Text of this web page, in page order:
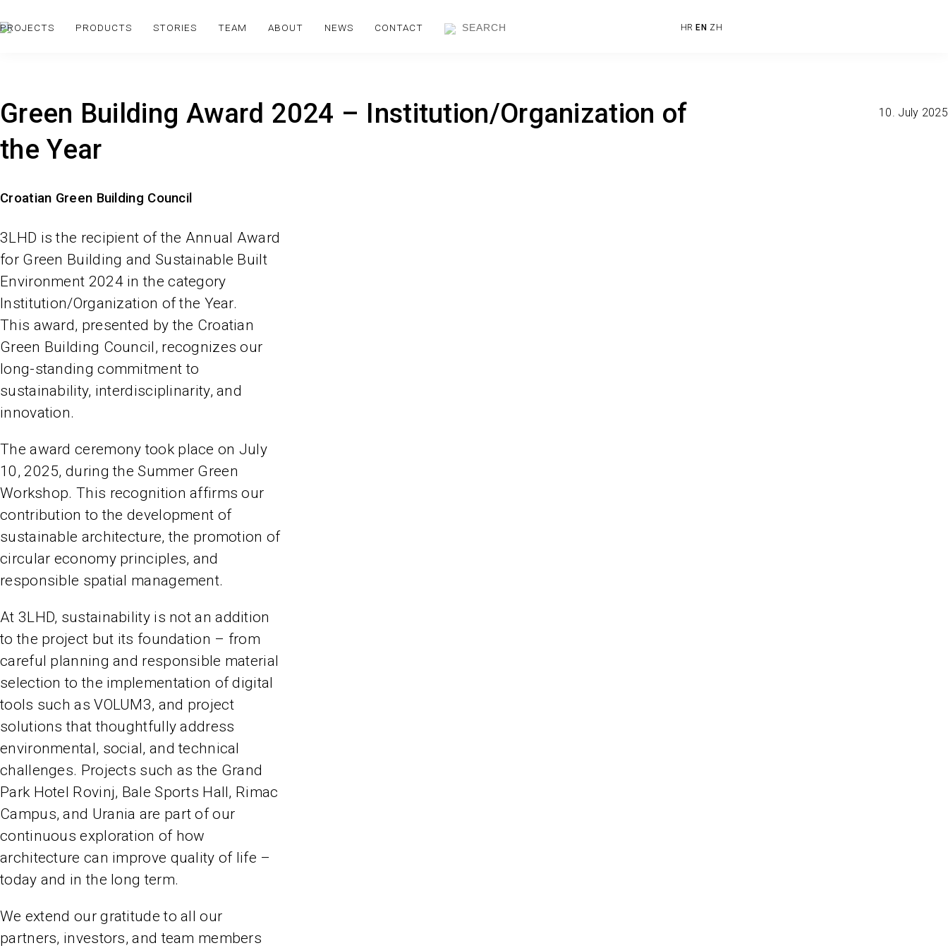
PROJECTS PRODUCTS STORIES TEAM ABOUT NEWS CONTACT HR EN ZH
Green Building Award 2024 – Institution/Organization of
the Year
Croatian Green Building Council
10. July 2025
3LHD is the recipient of the Annual Award
for Green Building and Sustainable Built
Environment 2024 in the category
Institution/Organization of the Year.
This award, presented by the Croatian
Green Building Council, recognizes our
long-standing commitment to
sustainability, interdisciplinarity, and
innovation.
The award ceremony took place on July
10, 2025, during the Summer Green
Workshop. This recognition affirms our
contribution to the development of
sustainable architecture, the promotion of
circular economy principles, and
responsible spatial management.
At 3LHD, sustainability is not an addition
to the project but its foundation – from
careful planning and responsible material
selection to the implementation of digital
tools such as VOLUM3, and project
solutions that thoughtfully address
environmental, social, and technical
challenges. Projects such as the Grand
Park Hotel Rovinj, Bale Sports Hall, Rimac
Campus, and Urania are part of our
continuous exploration of how
architecture can improve quality of life –
today and in the long term.
We extend our gratitude to all our
partners, investors, and team members